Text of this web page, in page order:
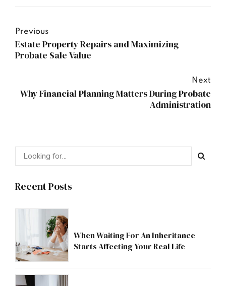
Previous
Estate Property Repairs and Maximizing
Probate Sale Value
Next
Why Financial Planning Matters During Probate
Administration
Recent Posts
When Waiting For An Inheritance
Starts Affecting Your Real Life